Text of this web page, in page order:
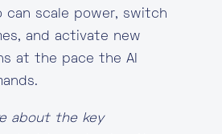
can scale power, switch
and activate new
at the pace the AI
about the key